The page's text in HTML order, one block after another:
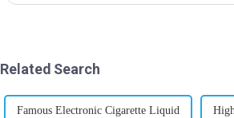
Related Search
Famous Electronic Cigarette Liquid